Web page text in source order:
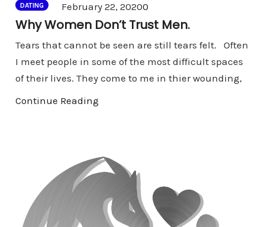
DATING February 22, 20200
Why Women Don’t Trust Men.
Tears that cannot be seen are still tears felt. Often
I meet people in some of the most difficult spaces
of their lives. They come to me in thier wounding,
Continue Reading